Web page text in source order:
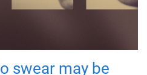
swear may be